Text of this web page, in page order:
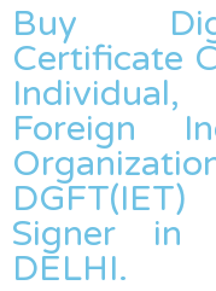
Buy
Certificate
Foreign
Signer in
DELHI.